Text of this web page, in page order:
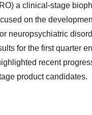
a clinical-stage
on the
neuropsychiatric
for the first quarter
recent
product candidates.